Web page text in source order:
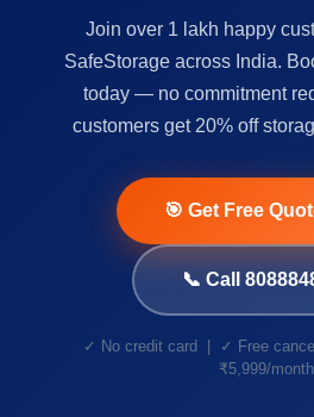
Join over 1 lakh happy
SafeStorage across India.
today — no commitment
customers get 20% off
🎯 Get Free
📞 Call
✓ No credit card | ✓ Free
₹5,999/month